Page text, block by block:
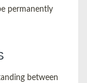
permanently
between